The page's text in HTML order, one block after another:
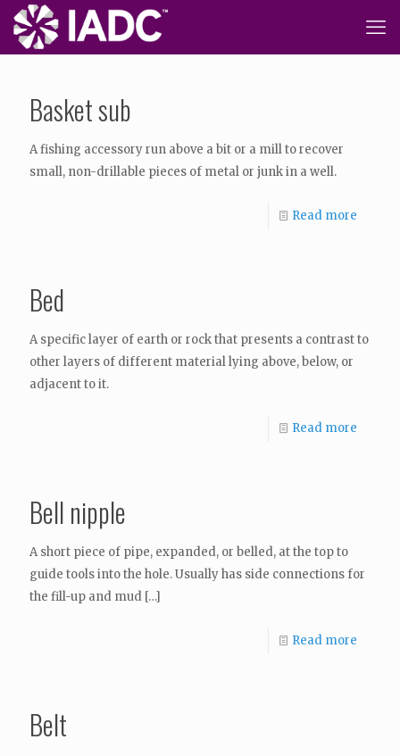
Basket sub
A fishing accessory run above a bit or a mill to recover
small, non-drillable pieces of metal or junk in a well.
Read more
Bed
A specific layer of earth or rock that presents a contrast to
other layers of different material lying above, below, or
adjacent to it.
Read more
Bell nipple
A short piece of pipe, expanded, or belled, at the top to
guide tools into the hole. Usually has side connections for
the fill-up and mud […]
Read more
Belt